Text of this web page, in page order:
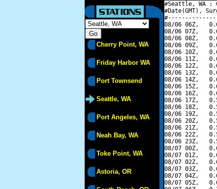
Cherry Point, WA
Friday Harbor WA
Port Townsend
Seattle, WA
Port Angeles, WA
Neah Bay, WA
Toke Point, WA
Astoria, OR
#Seattle, WA :
#Date(GMT),
08/06 06Z,
08/06 07Z,
08/06 08Z,
08/06 09Z,
08/06 10Z,
08/06 11Z,
08/06 12Z,
08/06 13Z,
08/06 14Z,
08/06 15Z,
08/06 16Z,
08/06 17Z,
08/06 18Z,
08/06 19Z,
08/06 20Z,
08/06 21Z,
08/06 22Z,
08/06 23Z,
08/07 00Z,
08/07 01Z,
08/07 02Z,
08/07 03Z,
08/07 04Z,
08/07 05Z,